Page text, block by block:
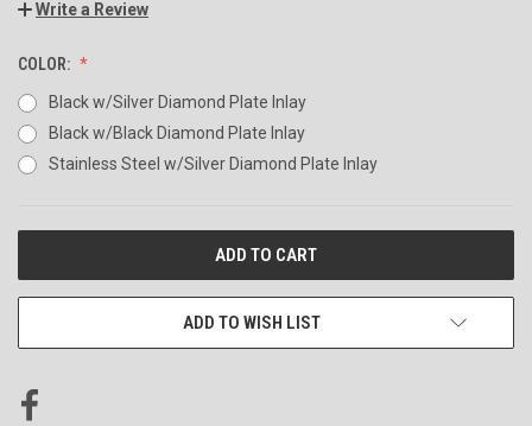
Write a Review
COLOR:
Black w/Silver Diamond Plate Inlay
Black w/Black Diamond Plate Inlay
Stainless Steel w/Silver Diamond Plate Inlay
ADD TO WISH LIST